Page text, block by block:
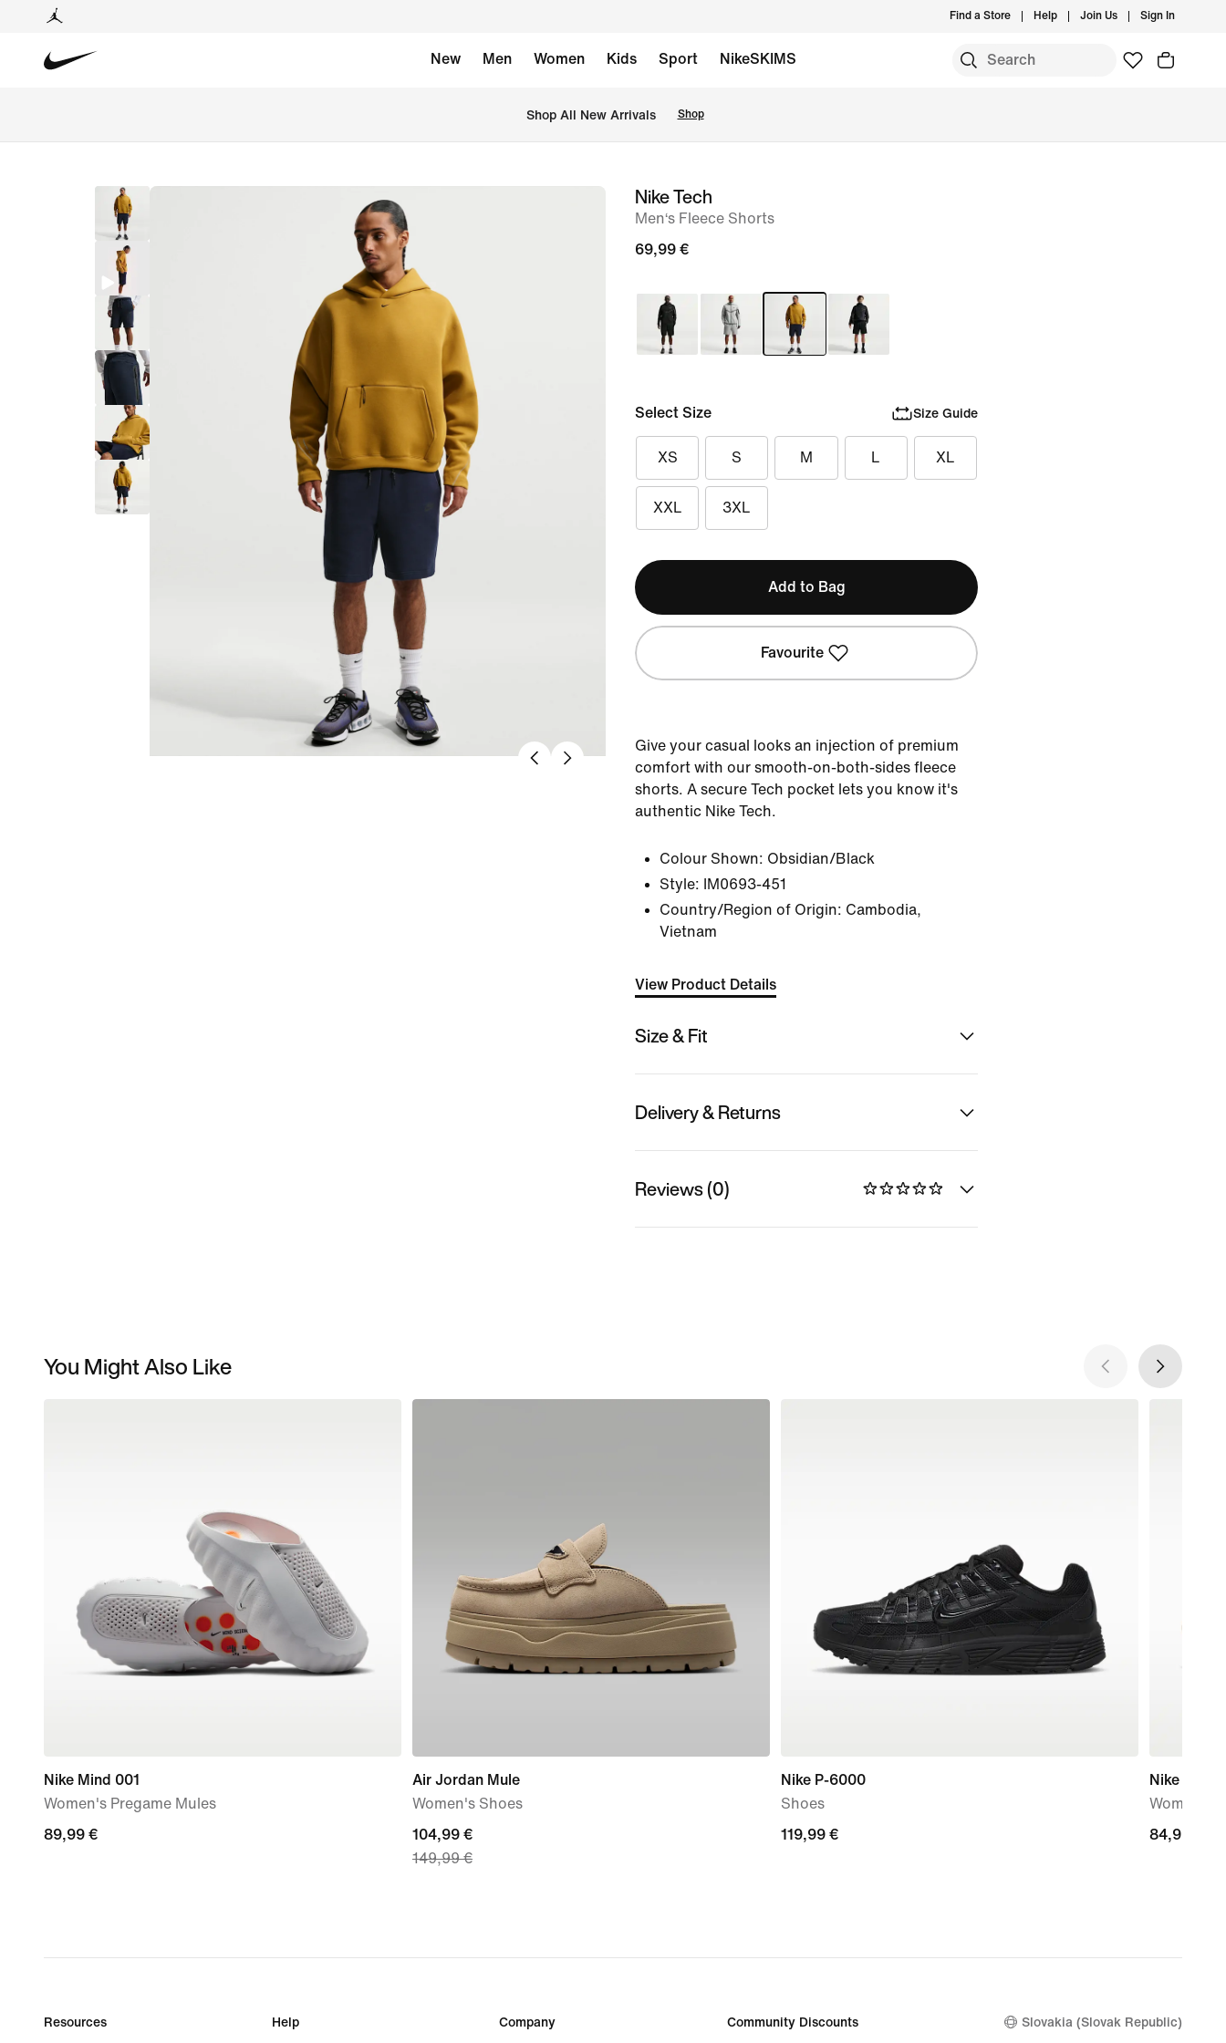
Find a Store Help Join Us Sign In
New Men Women Kids Sport NikeSKIMS
Shop All New Arrivals Shop
imageNike Tech
Men‘s Fleece Shorts
69,99 €
Select Size Size Guide
XS S M L XL
XXL 3XL
Add to Bag
Favourite
Give your casual looks an injection of premium
comfort with our smooth-on-both-sides fleece
shorts. A secure Tech pocket lets you know it's
authentic Nike Tech.
Colour Shown: Obsidian/Black
Style:
IM0693-451
Country/Region of Origin: Cambodia,
Vietnam
View Product Details
Size & Fit
Delivery & Returns
Reviews (0)
You Might Also Like
Nike Mind 001
Women's Pregame Mules
89,99
89,99 €
Air Jordan Mule
Women's Shoes
current
price
price
104,99 €
149,99 €
Nike P-6000
Shoes
119,99
119,99 €
Nike
Women's
84,99
84,99 €
Resources Help Company Community Discounts Slovakia (Slovak Republic)